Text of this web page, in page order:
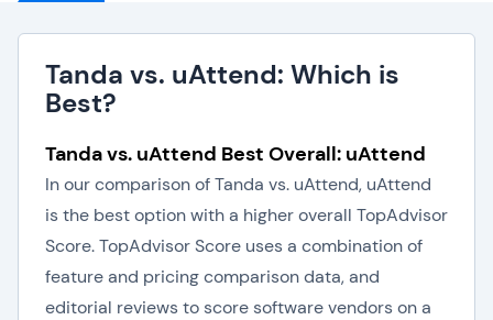
Tanda vs. uAttend: Which is
Best?
Tanda vs. uAttend Best Overall: uAttend
In our comparison of Tanda vs. uAttend, uAttend
is the best option with a higher overall TopAdvisor
Score. TopAdvisor Score uses a combination of
feature and pricing comparison data, and
editorial reviews to score software vendors on a